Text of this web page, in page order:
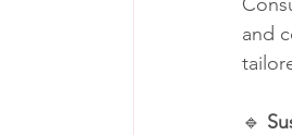
and
🔹